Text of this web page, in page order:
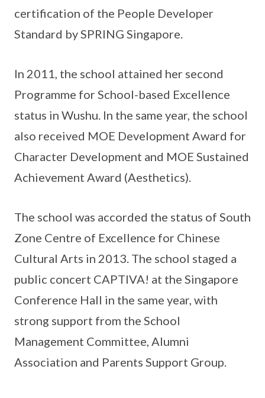
certification of the People Developer
Standard by SPRING Singapore.
In 2011, the school attained her second
Programme for School-based Excellence
status in Wushu. In the same year, the school
also received MOE Development Award for
Character Development and MOE Sustained
Achievement Award (Aesthetics).
The school was accorded the status of South
Zone Centre of Excellence for Chinese
Cultural Arts in 2013. The school staged a
public concert CAPTIVA! at the Singapore
Conference Hall in the same year, with
strong support from the School
Management Committee, Alumni
Association and Parents Support Group.